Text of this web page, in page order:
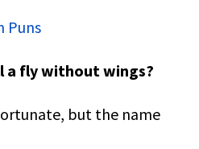
Puns
a fly without wings?
but the name